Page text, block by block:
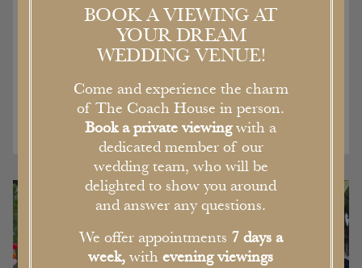
Recent Articles
BOOK A VIEWING AT
YOUR DREAM
WEDDING VENUE!
Come and experience the charm
of The Coach House in person.
Book a private viewingwith a
dedicated member of our
wedding team, who will be
delighted to show you around
and answer any questions.
We offer appointments 7 days a
week,withevening viewings